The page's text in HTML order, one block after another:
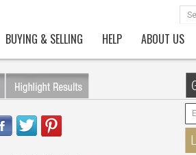
BUYING & SELLING HELP ABOUT US